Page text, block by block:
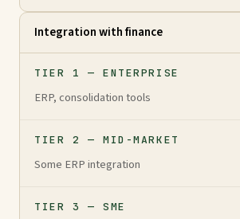
Integration with finance
TIER 1 — ENTERPRISE
ERP, consolidation tools
TIER 2 — MID-MARKET
Some ERP integration
TIER 3 — SME